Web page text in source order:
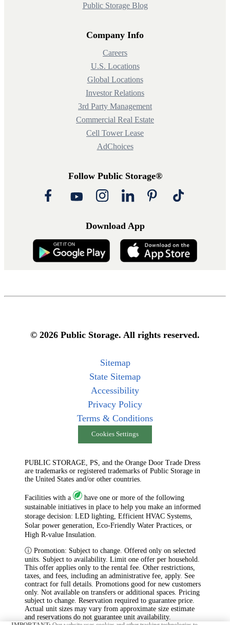
Public Storage Blog
Company Info
Careers
U.S. Locations
Global Locations
Investor Relations
3rd Party Management
Commercial Real Estate
Cell Tower Lease
AdChoices
Follow Public Storage®
Download App
© 2026 Public Storage. All rights reserved.
Sitemap
State Sitemap
Accessibility
Privacy Policy
Terms & Conditions
Cookies Settings
PUBLIC STORAGE, PS, and the Orange Door Trade Dress
are trademarks or registered trademarks of Public Storage in
the United States and/or other countries.
Facilities with a
have one or more of the following
sustainable initiatives in place to help you make an informed
storage decision: LED lighting, Efficient HVAC Systems,
Solar power generation, Eco-Friendly Water Practices, or
High R-value Insulation.
ⓘ Promotion: Subject to change. Offered only on selected
units. Subject to availability. Limit one offer per household.
This offer applies only to the rental fee. Other restrictions,
taxes, and fees, including an administrative fee, apply. See
contract for full details. Promotions good for new customers
only. Not available on transfers or additional spaces. Pricing
subject to change. Reservation required to guarantee price.
Actual unit sizes may vary from approximate size estimate
and reservations do not guarantee unit availability.